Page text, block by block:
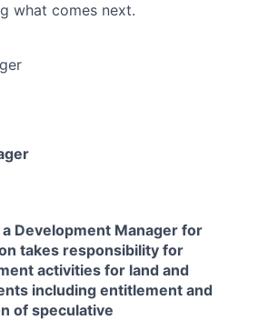
what comes next.
Development Manager for
takes responsibility for
activities for land and
including entitlement and
of speculative